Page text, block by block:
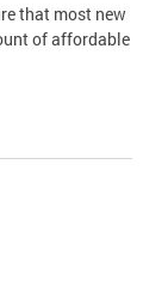
that most new
of affordable